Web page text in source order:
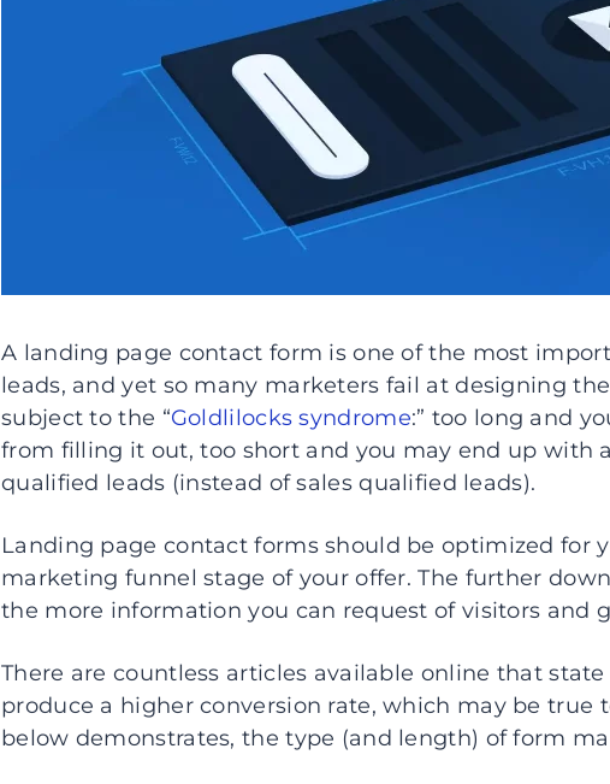
A landing page contact form is one of the most
leads, and yet so many marketers fail at designing
subject to the “Goldlilocks syndrome:” too long and
from filling it out, too short and you may end up with
qualified leads (instead of sales qualified leads).
Landing page contact forms should be optimized for
marketing funnel stage of your offer. The further
the more information you can request of visitors and
There are countless articles available online that
produce a higher conversion rate, which may be true
below demonstrates, the type (and length) of form